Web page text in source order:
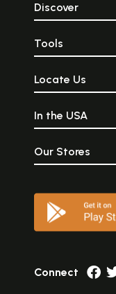
Discover
Tools
Locate Us
In the USA
Our Stores
Connect